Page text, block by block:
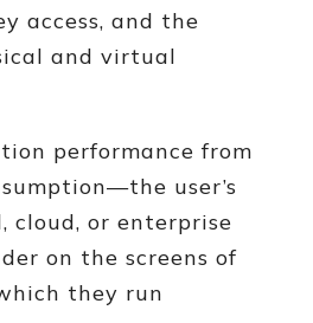
access, and the
and virtual
performance from
user’s
cloud, or enterprise
on the screens of
they run